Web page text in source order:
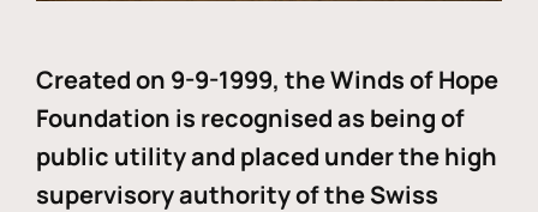
Created on 9-9-1999, the Winds of Hope
Foundation is recognised as being of
public utility and placed under the high
supervisory authority of the Swiss